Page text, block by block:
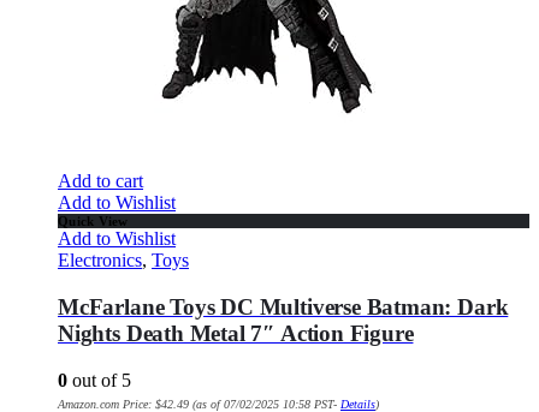
Add to cart
Add to Wishlist
Quick View
Add to Wishlist
Electronics, Toys
McFarlane Toys DC Multiverse Batman: Dark
Nights Death Metal 7″ Action Figure
0 out of 5
Amazon.com Price: $42.49 (as of 07/02/2025 10:58 PST- Details)